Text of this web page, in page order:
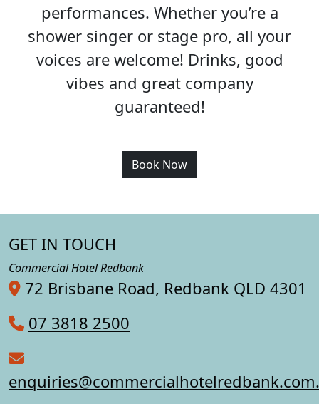
performances. Whether you’re a
shower singer or stage pro, all your
voices are welcome! Drinks, good
vibes and great company
guaranteed!
Book Now
GET IN TOUCH
Commercial Hotel Redbank
72 Brisbane Road, Redbank QLD 4301
07 3818 2500